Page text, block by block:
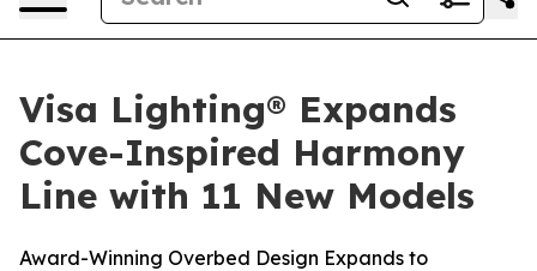
Visa Lighting® Expands
Cove-Inspired Harmony
Line with 11 New Models
Award-Winning Overbed Design Expands to